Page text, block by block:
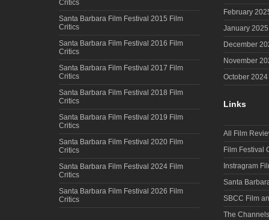
Critics
Santa Barbara Film Festival 2015 Film
Critics
Santa Barbara Film Festival 2016 Film
Critics
Santa Barbara Film Festival 2017 Film
Critics
Santa Barbara Film Festival 2018 Film
Critics
Santa Barbara Film Festival 2019 Film
Critics
Santa Barbara Film Festival 2020 Film
Critics
Santa Barbara Film Festival 2024 Film
Critics
Santa Barbara Film Festival 2026 Film
Critics
February
January 2025
December
November
October 2024
Links
All Film
Film Festival
Instragram
Santa
SBCC Film
The